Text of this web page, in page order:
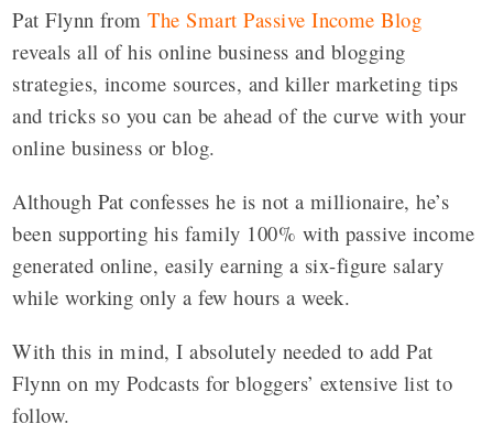
Pat Flynn fromThe Smart Passive Income Blog
reveals all of his online business and blogging
strategies, income sources, and killer marketing tips
and tricks so you can be ahead of the curve with your
online business or blog.
Although Pat confesses he is not a millionaire, he’s
been supporting his family 100% with passive income
generated online, easily earning a six-figure salary
while working only a few hours a week.
With this in mind, I absolutely needed to add Pat
Flynn on my Podcasts for bloggers’ extensive list to
follow.